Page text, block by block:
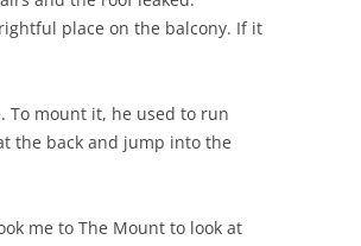
place on the balcony. If it
To mount it, he used to run
the back and jump into the
me to The Mount to look at